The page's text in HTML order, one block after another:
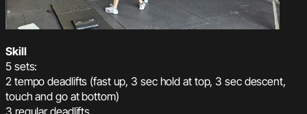
Skill
5 sets:
2 tempo deadlifts (fast up, 3 sec hold at top, 3 sec descent,
touch and go at bottom)
3 regular deadlifts